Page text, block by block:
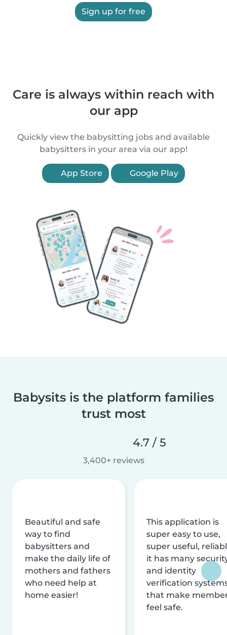
Sign up for free
Care is always within reach with
our app
Quickly view the babysitting jobs and available
babysitters in your area via our app!
App Store Google Play
Babysits is the platform families
trust most
4.7 / 5
3,400+ reviews
Beautiful and safe
way to find
babysitters and
make the daily life of
mothers and fathers
who need help at
home easier!
This application is
super easy to use,
super useful,
it has many
and identity
verification
that make
feel safe.